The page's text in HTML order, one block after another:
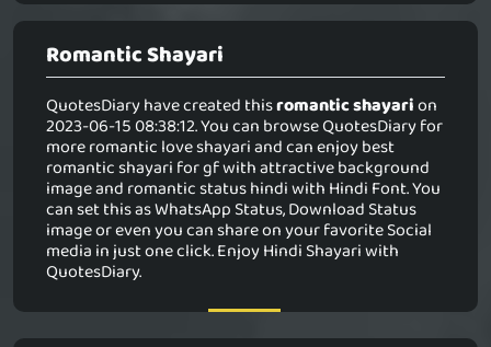
Romantic Shayari
QuotesDiary have created thisromantic shayarion
2023-06-15 08:38:12. You can browse QuotesDiary for
more romantic love shayari and can enjoy best
romantic shayari for gf with attractive background
image and romantic status hindi with Hindi Font. You
can set this as WhatsApp Status, Download Status
image or even you can share on your favorite Social
media in just one click. Enjoy Hindi Shayari with
QuotesDiary.